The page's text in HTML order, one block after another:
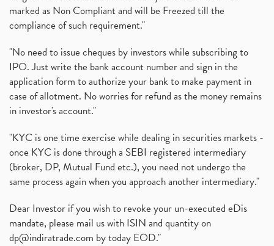
marked as Non Compliant and will be Freezed till the
compliance of such requirement."
"No need to issue cheques by investors while subscribing to
IPO. Just write the bank account number and sign in the
application form to authorize your bank to make payment in
case of allotment. No worries for refund as the money remains
in investor's account."
"KYC is one time exercise while dealing in securities markets -
once KYC is done through a SEBI registered intermediary
(broker, DP, Mutual Fund etc.), you need not undergo the
same process again when you approach another intermediary."
Dear Investor if you wish to revoke your un-executed eDis
mandate, please mail us with ISIN and quantity on
dp@indiratrade.com by today EOD."